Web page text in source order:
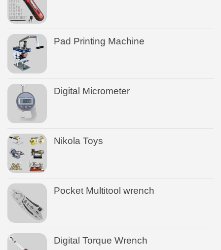
Pad Printing Machine
Digital Micrometer
Nikola Toys
Pocket Multitool wrench
Digital Torque Wrench